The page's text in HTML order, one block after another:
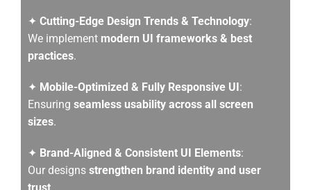
✦ Cutting-Edge Design Trends & Technology:
We implement modern UI frameworks & best
practices.
✦ Mobile-Optimized & Fully Responsive UI :
Ensuring seamless usability across all screen
sizes.
✦ Brand-Aligned & Consistent UI Elements:
Our designs strengthen brand identity and user